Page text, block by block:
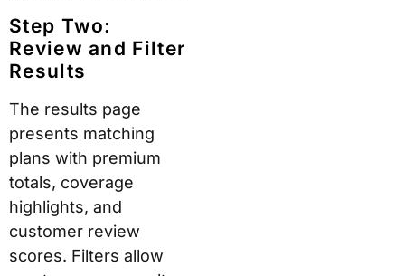
Step Two:
Review and Filter
Results
The results page
presents matching
plans with premium
totals, coverage
highlights, and
customer review
scores. Filters allow